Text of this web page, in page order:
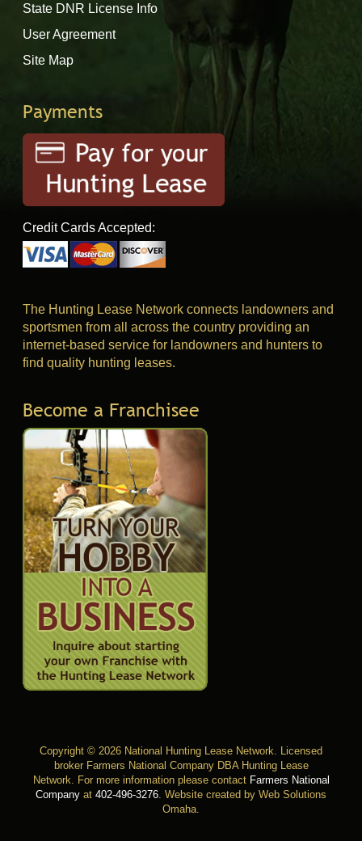
State DNR License Info
User Agreement
Site Map
Payments
Credit Cards Accepted:
The Hunting Lease Network connects landowners and
sportsmen from all across the country providing an
internet-based service for landowners and hunters to
find quality hunting leases.
Become a Franchisee
Copyright © 2026 National Hunting Lease Network. Licensed
broker Farmers National Company DBA Hunting Lease
Network. For more information please contact Farmers National
Company at 402-496-3276. Website created by Web Solutions
Omaha.